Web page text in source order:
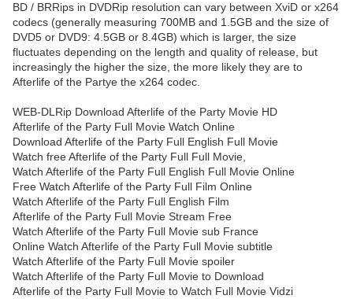
BD / BRRips in DVDRip resolution can vary between XviD or x264
codecs (generally measuring 700MB and 1.5GB and the size of
DVD5 or DVD9: 4.5GB or 8.4GB) which is larger, the size
fluctuates depending on the length and quality of release, but
increasingly the higher the size, the more likely they are to
Afterlife of the Partye the x264 codec.
WEB-DLRip Download Afterlife of the Party Movie HD
Afterlife of the Party Full Movie Watch Online
Download Afterlife of the Party Full English Full Movie
Watch free Afterlife of the Party Full Full Movie,
Watch Afterlife of the Party Full English Full Movie Online
Free Watch Afterlife of the Party Full Film Online
Watch Afterlife of the Party Full English Film
Afterlife of the Party Full Movie Stream Free
Watch Afterlife of the Party Full Movie sub France
Online Watch Afterlife of the Party Full Movie subtitle
Watch Afterlife of the Party Full Movie spoiler
Watch Afterlife of the Party Full Movie to Download
Afterlife of the Party Full Movie to Watch Full Movie Vidzi